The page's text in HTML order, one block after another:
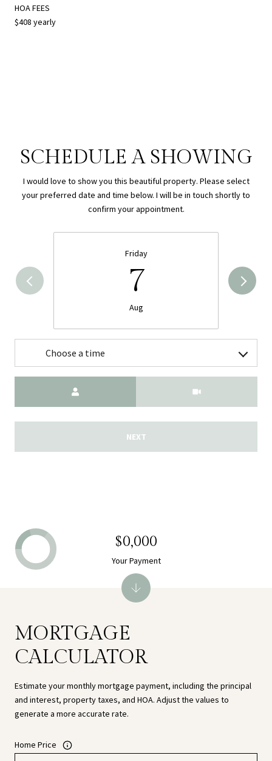
HOA FEES
$408 yearly
SCHEDULE A SHOWING
I would love to show you this beautiful property. Please select
your preferred date and time below. I will be in touch shortly to
confirm your appointment.
Friday
7
Aug
Choose a time
NEXT
MORTGAGE
CALCULATOR
Estimate your monthly mortgage payment, including the principal
and interest, property taxes, and HOA. Adjust the values to
generate a more accurate rate.
Home Price
$0,000
Your Payment